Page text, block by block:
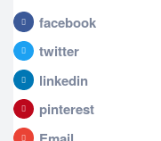
facebook
twitter
linkedin
pinterest